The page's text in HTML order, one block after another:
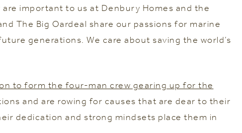
important to us at Denbury Homes and the
The Big Oardeal share our passions for marine
generations. We care about saving the world’s
to form the four-man crew gearing up for the
and are rowing for causes that are dear to their
dedication and strong mindsets place them in